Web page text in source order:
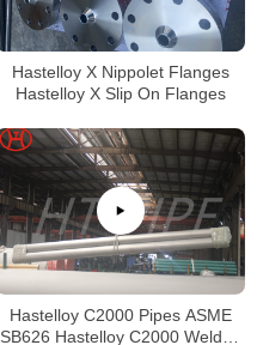
Hastelloy X Nippolet Flanges
Hastelloy X Slip On Flanges
Hastelloy C2000 Pipes ASME
SB626 Hastelloy C2000 Welded